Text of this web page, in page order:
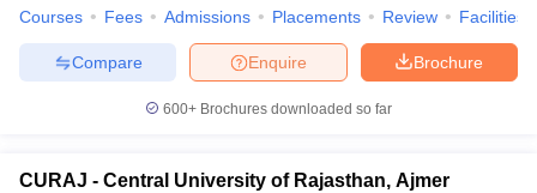
Courses Fees Admissions Placements Review Facilities
Brochure
Enquire
Compare
600+ Brochures downloaded so far
CURAJ - Central University of Rajasthan, Ajmer